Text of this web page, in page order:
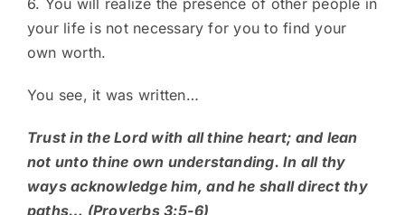
your life is not necessary for you to find your
own worth.
You see, it was written…
Trust in the Lord with all thine heart; and lean
not unto thine own understanding. In all thy
ways acknowledge him, and he shall direct thy
paths… (Proverbs 3:5-6)